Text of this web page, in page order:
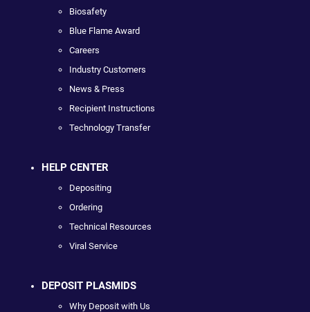
Biosafety
Blue Flame Award
Careers
Industry Customers
News & Press
Recipient Instructions
Technology Transfer
HELP CENTER
Depositing
Ordering
Technical Resources
Viral Service
DEPOSIT PLASMIDS
Why Deposit with Us